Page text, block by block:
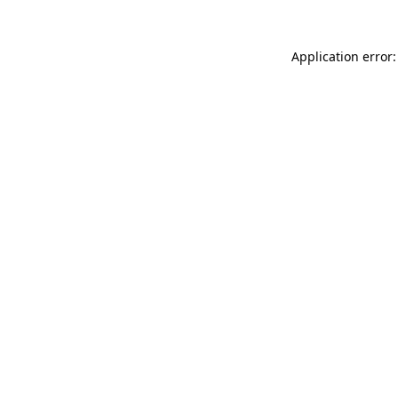
Application